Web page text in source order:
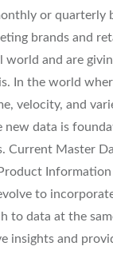
or quarterly
brands and
world and are
In the world
velocity, and
new data is
Current Master
to
to data at the
insights and